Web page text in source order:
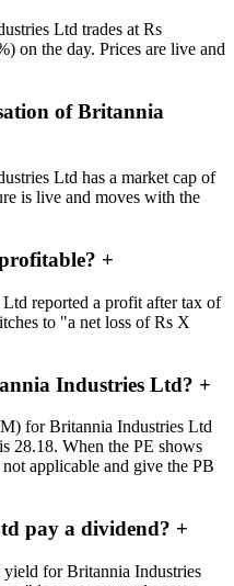
Ltd trades at Rs
on the day. Prices are live and
of Britannia
Ltd has a market cap of
is live and moves with the
+
reported a profit after tax of
to "a net loss of Rs X
Industries Ltd? +
for Britannia Industries Ltd
28.18. When the PE shows
applicable and give the PB
pay a dividend? +
for Britannia Industries